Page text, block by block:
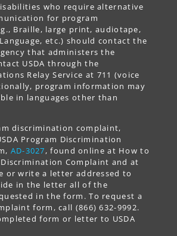
who require alternative
for program
Braille, large print, audiotape,
etc.) should contact the
that administers the
USDA through the
Relay Service at 711 (voice
program information may
in languages other than
discrimination complaint,
Program Discrimination
AD-3027, found online at How to
Complaint and at
or write a letter addressed to
in the letter all of the
in the form. To request a
form, call (866) 632-9992.
form or letter to USDA